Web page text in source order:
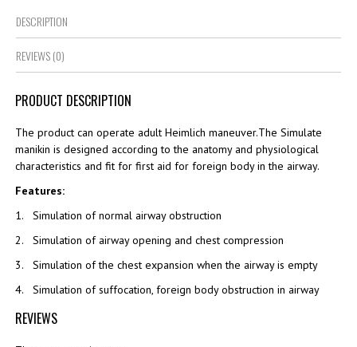
DESCRIPTION
REVIEWS (0)
PRODUCT DESCRIPTION
The product can operate adult Heimlich maneuver.The Simulate
manikin is designed according to the anatomy and physiological
characteristics and fit for first aid for foreign body in the airway.
Features:
1. Simulation of normal airway obstruction
2. Simulation of airway opening and chest compression
3. Simulation of the chest expansion when the airway is empty
4. Simulation of suffocation, foreign body obstruction in airway
REVIEWS